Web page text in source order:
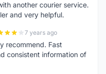
another courier service.
and very helpful.
7 years ago
recommend. Fast
consistent information of